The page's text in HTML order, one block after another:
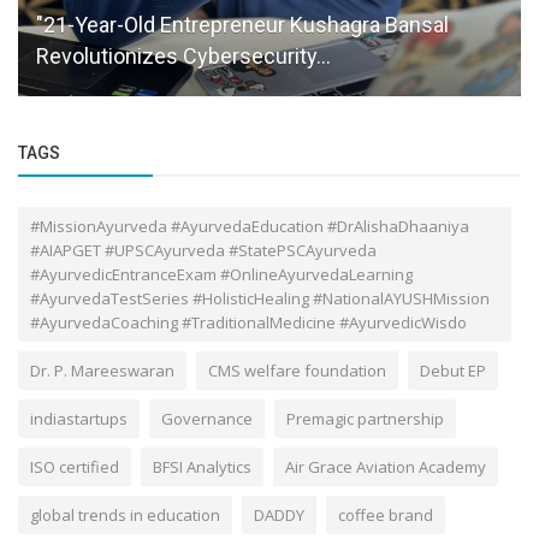
"21-Year-Old Entrepreneur Kushagra Bansal
Revolutionizes Cybersecurity...
TAGS
#MissionAyurveda #AyurvedaEducation #DrAlishaDhaaniya
#AIAPGET #UPSCAyurveda #StatePSCAyurveda
#AyurvedicEntranceExam #OnlineAyurvedaLearning
#AyurvedaTestSeries #HolisticHealing #NationalAYUSHMission
#AyurvedaCoaching #TraditionalMedicine #AyurvedicWisdo
Dr. P. Mareeswaran CMS welfare foundation Debut EP
indiastartups Governance Premagic partnership
ISO certified BFSI Analytics Air Grace Aviation Academy
global trends in education DADDY coffee brand